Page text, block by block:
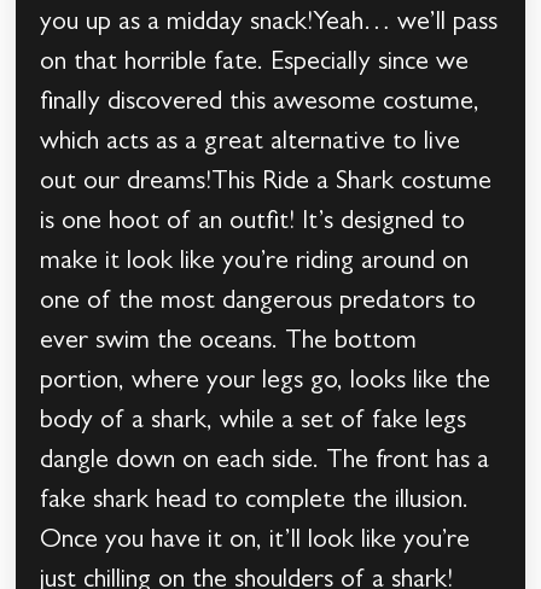
you up as a midday snack!Yeah… we’ll pass
on that horrible fate. Especially since we
finally discovered this awesome costume,
which acts as a great alternative to live
out our dreams!This Ride a Shark costume
is one hoot of an outfit! It’s designed to
make it look like you’re riding around on
one of the most dangerous predators to
ever swim the oceans. The bottom
portion, where your legs go, looks like the
body of a shark, while a set of fake legs
dangle down on each side. The front has a
fake shark head to complete the illusion.
Once you have it on, it’ll look like you’re
just chilling on the shoulders of a shark!